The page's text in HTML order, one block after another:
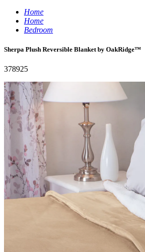
Home
Home
Bedroom
Sherpa Plush Reversible Blanket by OakRidge™
378925